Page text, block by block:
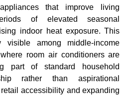
that improve living
of elevated seasonal
indoor heat exposure. This
visible among middle-income
room air conditioners are
part of standard household
rather than aspirational
accessibility and expanding